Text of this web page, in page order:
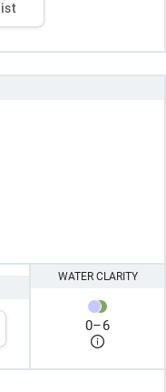
WATER CLARITY
0–6